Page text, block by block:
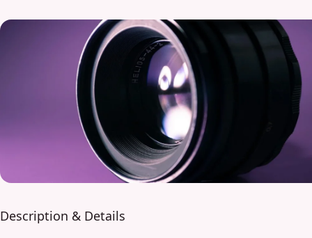
Description & Details